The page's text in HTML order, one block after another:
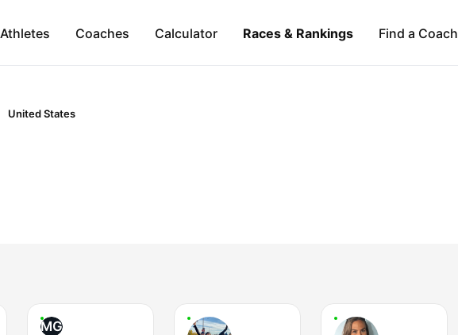
Athletes Coaches Calculator Races & Rankings Find a Coach
United States
MG